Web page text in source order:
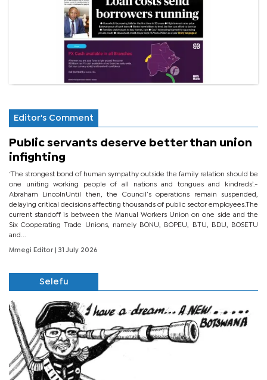
Editor's Comment
Public servants deserve better than union
infighting
‘The strongest bond of human sympathy outside the family relation should be
one uniting working people of all nations and tongues and kindreds’.-
Abraham LincolnUntil then, the Council’s operations remain suspended,
delaying critical decisions affecting thousands of public sector employees.The
current standoff is between the Manual Workers Union on one side and the
Six Cooperating Trade Unions, namely BONU, BOPEU, BTU, BDU, BOSETU
and...
Mmegi Editor | 31 July 2026
Selefu